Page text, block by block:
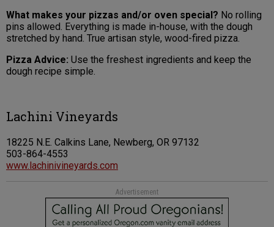
What makes your pizzas and/or oven special? No rolling
pins allowed. Everything is made in-house, with the dough
stretched by hand. True artisan style, wood-fired pizza.
Pizza Advice: Use the freshest ingredients and keep the
dough recipe simple.
Lachini Vineyards
18225 N.E. Calkins Lane, Newberg, OR 97132
503-864-4553
www.lachinivineyards.com
Advertisement